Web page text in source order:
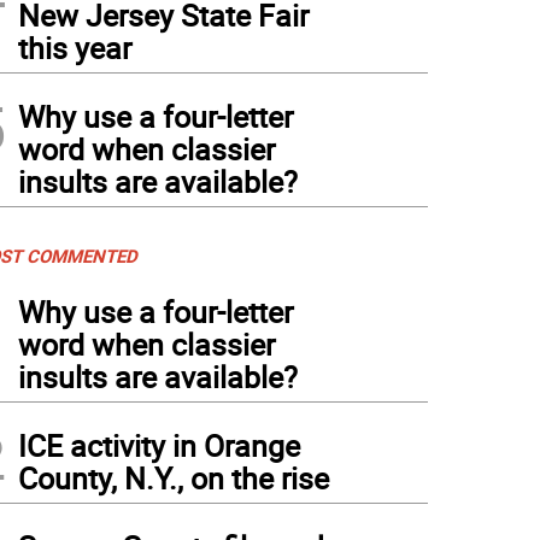
New Jersey State Fair
this year
Why use a four-letter
word when classier
insults are available?
COMMENTED
Why use a four-letter
word when classier
insults are available?
ICE activity in Orange
County, N.Y., on the rise